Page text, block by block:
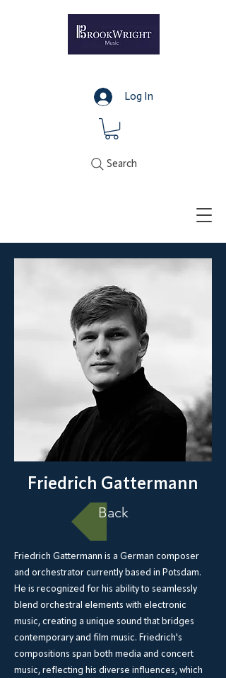
Log In
Search
Friedrich Gattermann
Back
Friedrich Gattermann is a German composer
and orchestrator currently based in Potsdam.
He is recognized for his ability to seamlessly
blend orchestral elements with electronic
music, creating a unique sound that bridges
contemporary and film music. Friedrich's
compositions span both media and concert
music, reflecting his diverse influences, which